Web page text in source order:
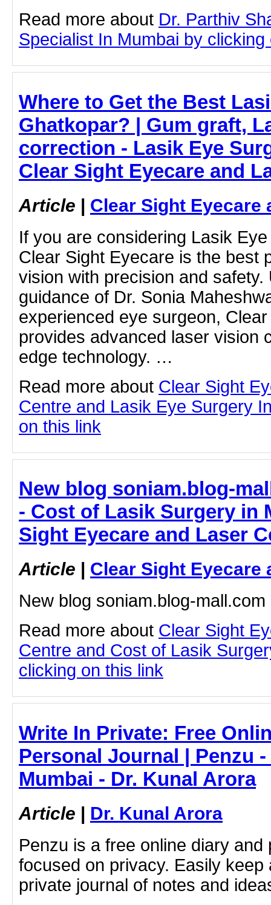
Read more about Dr. Parthiv
Specialist In Mumbai by clicking
Where to Get the Best
Ghatkopar? | Gum graft,
correction - Lasik Eye
Clear Sight Eyecare and
Article | Clear Sight Eyecare
If you are considering Lasik
Clear Sight Eyecare is the best
vision with precision and safety.
guidance of Dr. Sonia
experienced eye surgeon,
provides advanced laser vision
edge technology. …
Read more about Clear Sight
Centre and Lasik Eye Surgery
on this link
New blog soniam.blog-
- Cost of Lasik Surgery in
Sight Eyecare and Laser
Article | Clear Sight Eyecare
New blog soniam.blog-
Read more about Clear Sight
Centre and Cost of Lasik
clicking on this link
Write In Private: Free
Personal Journal | Penzu
Mumbai - Dr. Kunal Arora
Article | Dr. Kunal Arora
Penzu is a free online diary and
focused on privacy. Easily
private journal of notes and